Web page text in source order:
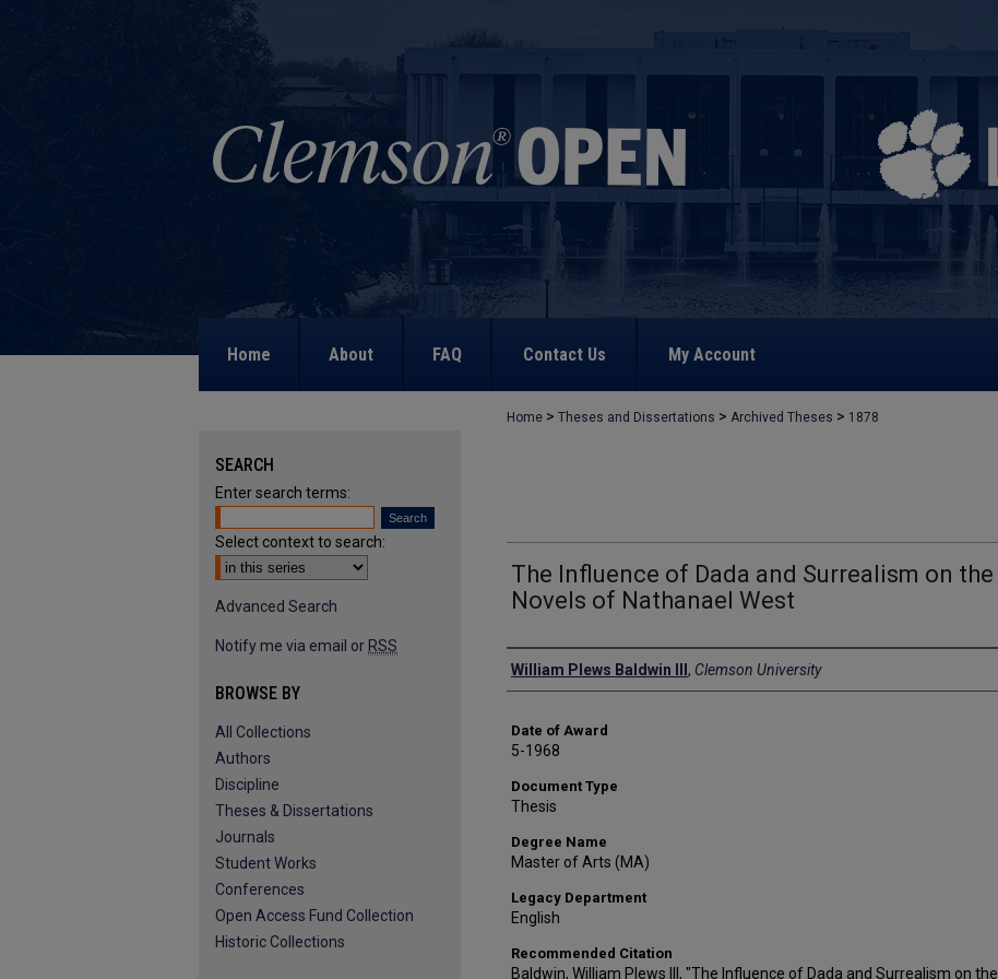
Home About FAQ Contact Us My Account
Home > Theses and Dissertations > Archived Theses > 1878
The Influence of Dada and Surrealism on the
Novels of Nathanael West
Author
William Plews Baldwin III , Clemson University
Date of Award
5-1968
Document Type
Thesis
Degree Name
Master of Arts (MA)
Legacy Department
English
Recommended Citation
Baldwin, William Plews III, "The Influence of Dada and Surrealism on the
SEARCH
Enter search terms:
Select context to search:
Advanced Search
Notify me via email or RSS
BROWSE BY
All Collections
Authors
Discipline
Theses & Dissertations
Journals
Student Works
Conferences
Open Access Fund Collection
Historic Collections